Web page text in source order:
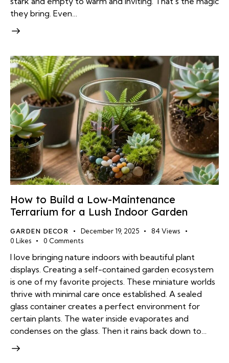
they bring. Even…
How to Build a Low-Maintenance
Terrarium for a Lush Indoor Garden
GARDEN DECOR December 19, 2025 84 Views
0 Likes 0 Comments
I love bringing nature indoors with beautiful plant
displays. Creating a self-contained garden ecosystem
is one of my favorite projects. These miniature worlds
thrive with minimal care once established. A sealed
glass container creates a perfect environment for
certain plants. The water inside evaporates and
condenses on the glass. Then it rains back down to…